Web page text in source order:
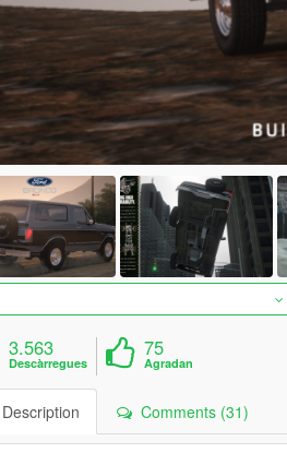
3.563
Descàrregues
75
Agradan
Comments (31)